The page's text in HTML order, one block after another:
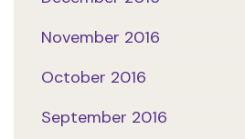
November 2016
October 2016
September 2016